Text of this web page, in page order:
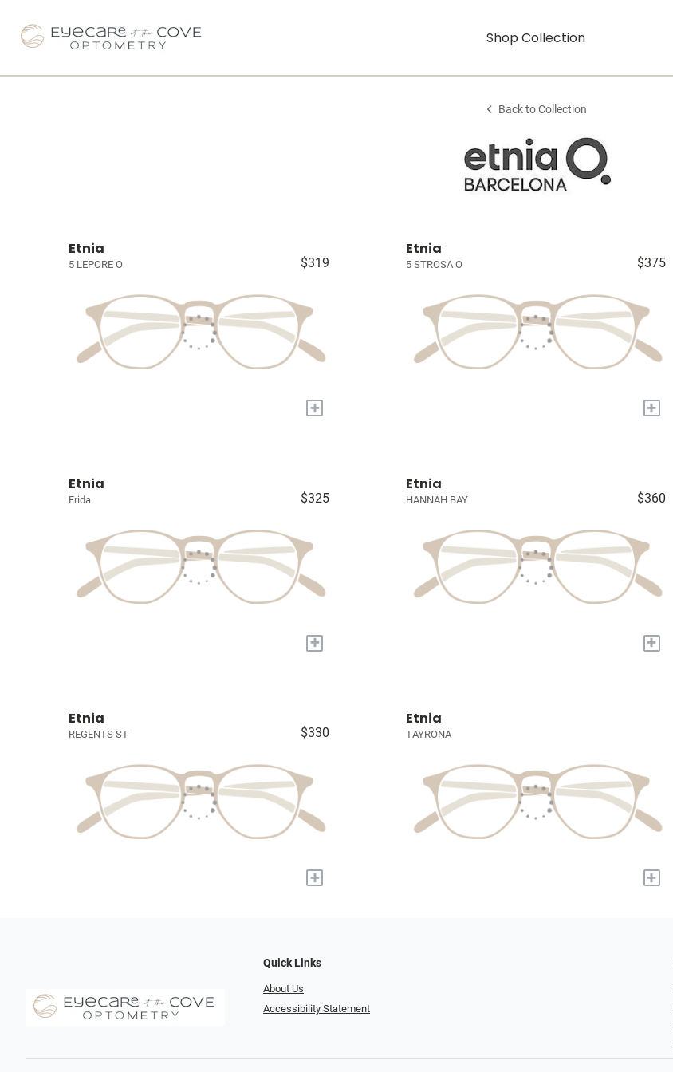
Shop Collection
Back to Collection
Etnia
5 LEPORE O $319
+
Etnia
5 STROSA O $375
+
Etnia
Frida $325
+
Etnia
HANNAH BAY $360
+
Etnia
REGENTS ST $330
+
Etnia
TAYRONA
+
Quick Links
About Us
Accessibility Statement